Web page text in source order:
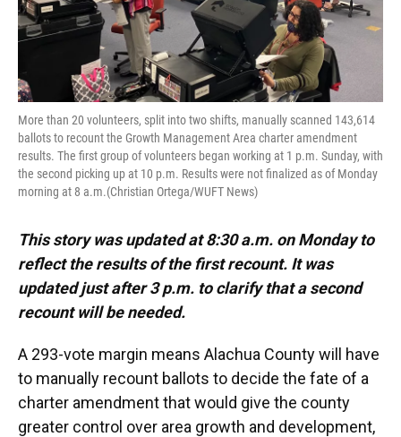
More than 20 volunteers, split into two shifts, manually scanned 143,614
ballots to recount the Growth Management Area charter amendment
results. The first group of volunteers began working at 1 p.m. Sunday, with
the second picking up at 10 p.m. Results were not finalized as of Monday
morning at 8 a.m.(Christian Ortega/WUFT News)
This story was updated at 8:30 a.m. on Monday to
reflect the results of the first recount. It was
updated just after 3 p.m. to clarify that a second
recount will be needed.
A 293-vote margin means Alachua County will have
to manually recount ballots to decide the fate of a
charter amendment that would give the county
greater control over area growth and development,